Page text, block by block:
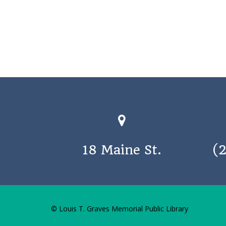
18 Maine St.
© Louis T. Graves Memorial Public Library